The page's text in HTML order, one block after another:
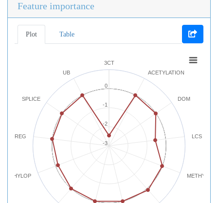
Feature importance
Plot Table
3CT
ACETYLATION
DOM
LCS
PHYLOP
REG
SPLICE
UB
-3
-2
-1
0